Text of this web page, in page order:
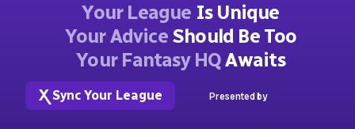
Your League Is Unique
Your AdviceShould Be Too
Your Fantasy HQAwaits
Sync Your League Presented by